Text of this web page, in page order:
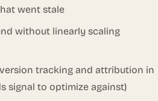
went stale
without linearly scaling
tracking and attribution in
signal to optimize against)